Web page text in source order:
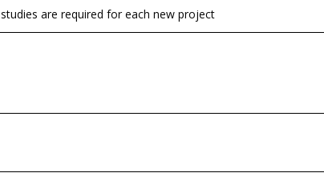
studies are required for each new project